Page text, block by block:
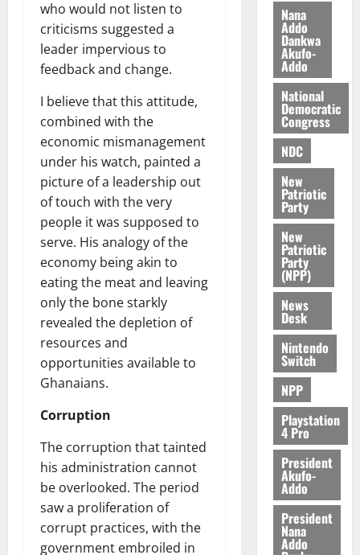
who would not listen to
criticisms suggested a
leader impervious to
feedback and change.
I believe that this attitude,
combined with the
economic mismanagement
under his watch, painted a
picture of a leadership out
of touch with the very
people it was supposed to
serve. His analogy of the
economy being akin to
eating the meat and leaving
only the bone starkly
revealed the depletion of
resources and
opportunities available to
Ghanaians.
Corruption
The corruption that tainted
his administration cannot
be overlooked. The period
saw a proliferation of
corrupt practices, with the
government embroiled in
6,
2026
0
t
G
h
a
n
a
’
i
n
d
e
e
n
d
n
c
e
5,
0
n
i
v
e
r
s
a
y
August
2026
Nana
Addo
Dankwa
Akufo-
Addo
National
Democratic
Congress
NDC
New
Patriotic
Party
New
Patriotic
Party
(NPP)
News
Desk
Nintendo
Switch
NPP
Playstation
4 Pro
President
Akufo-
Addo
President
Nana
Addo